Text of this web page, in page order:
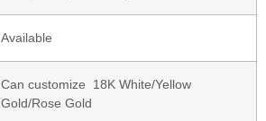
Available
Can customize 18K White/Yellow
Gold/Rose Gold